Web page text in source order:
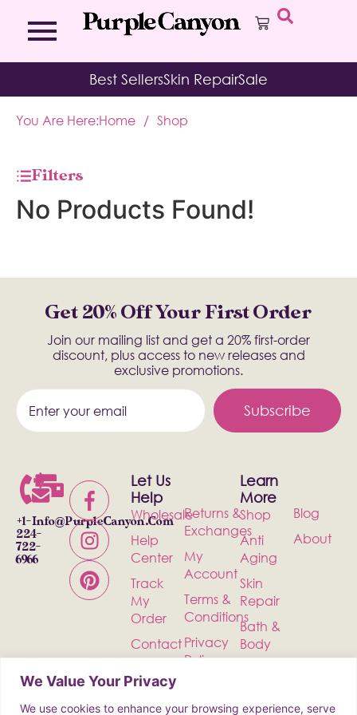
We Value Your Privacy
We use cookies to enhance your browsing experience, serve
Bath Bombs
Body Brush
Moisturizing Socks & Gloves
Affirmation Cards
Aromatherapy Balms
Journal
Kits
Best SellersSkin RepairSale
You Are Here:Home / Shop
Filters
No Products Found!
Get 20% Off Your First Order
Join our mailing list and get a 20% first-order
discount, plus access to new releases and
exclusive promotions.
Subscribe
+1-
224-
722-
6966
Info@PurpleCanyon.com
Let Us
Help
Wholesale
Help
Center
Track
My
Order
Contact
Returns &
Exchanges
My
Account
Terms &
Conditions
Privacy
Policy
Learn
More
Shop
Anti
Aging
Skin
Repair
Bath &
Body
Blog
About